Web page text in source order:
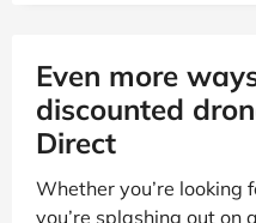
Even more
discounted
Direct
Whether you’re looking
you’re splashing out